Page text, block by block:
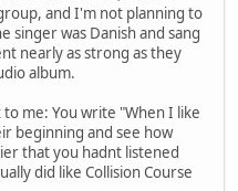
and I'm not planning to
singer was Danish and sang
nearly as strong as they
album.
me: You write "When I like
beginning and see how
that you hadnt listened
did like Collision Course